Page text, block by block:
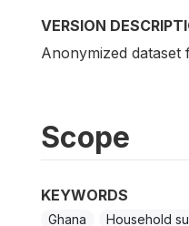
VERSION
Anonymized
Scope
KEYWORDS
Ghana Household